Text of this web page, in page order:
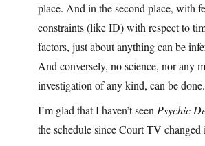
place. And in the second place, with
constraints (like ID) with respect to
factors, just about anything can be
And conversely, no science, nor any
investigation of any kind, can be done.
I’m glad that I haven’t seen Psychic
the schedule since Court TV